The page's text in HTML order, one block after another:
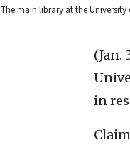
The main library at the
(Jan.
in